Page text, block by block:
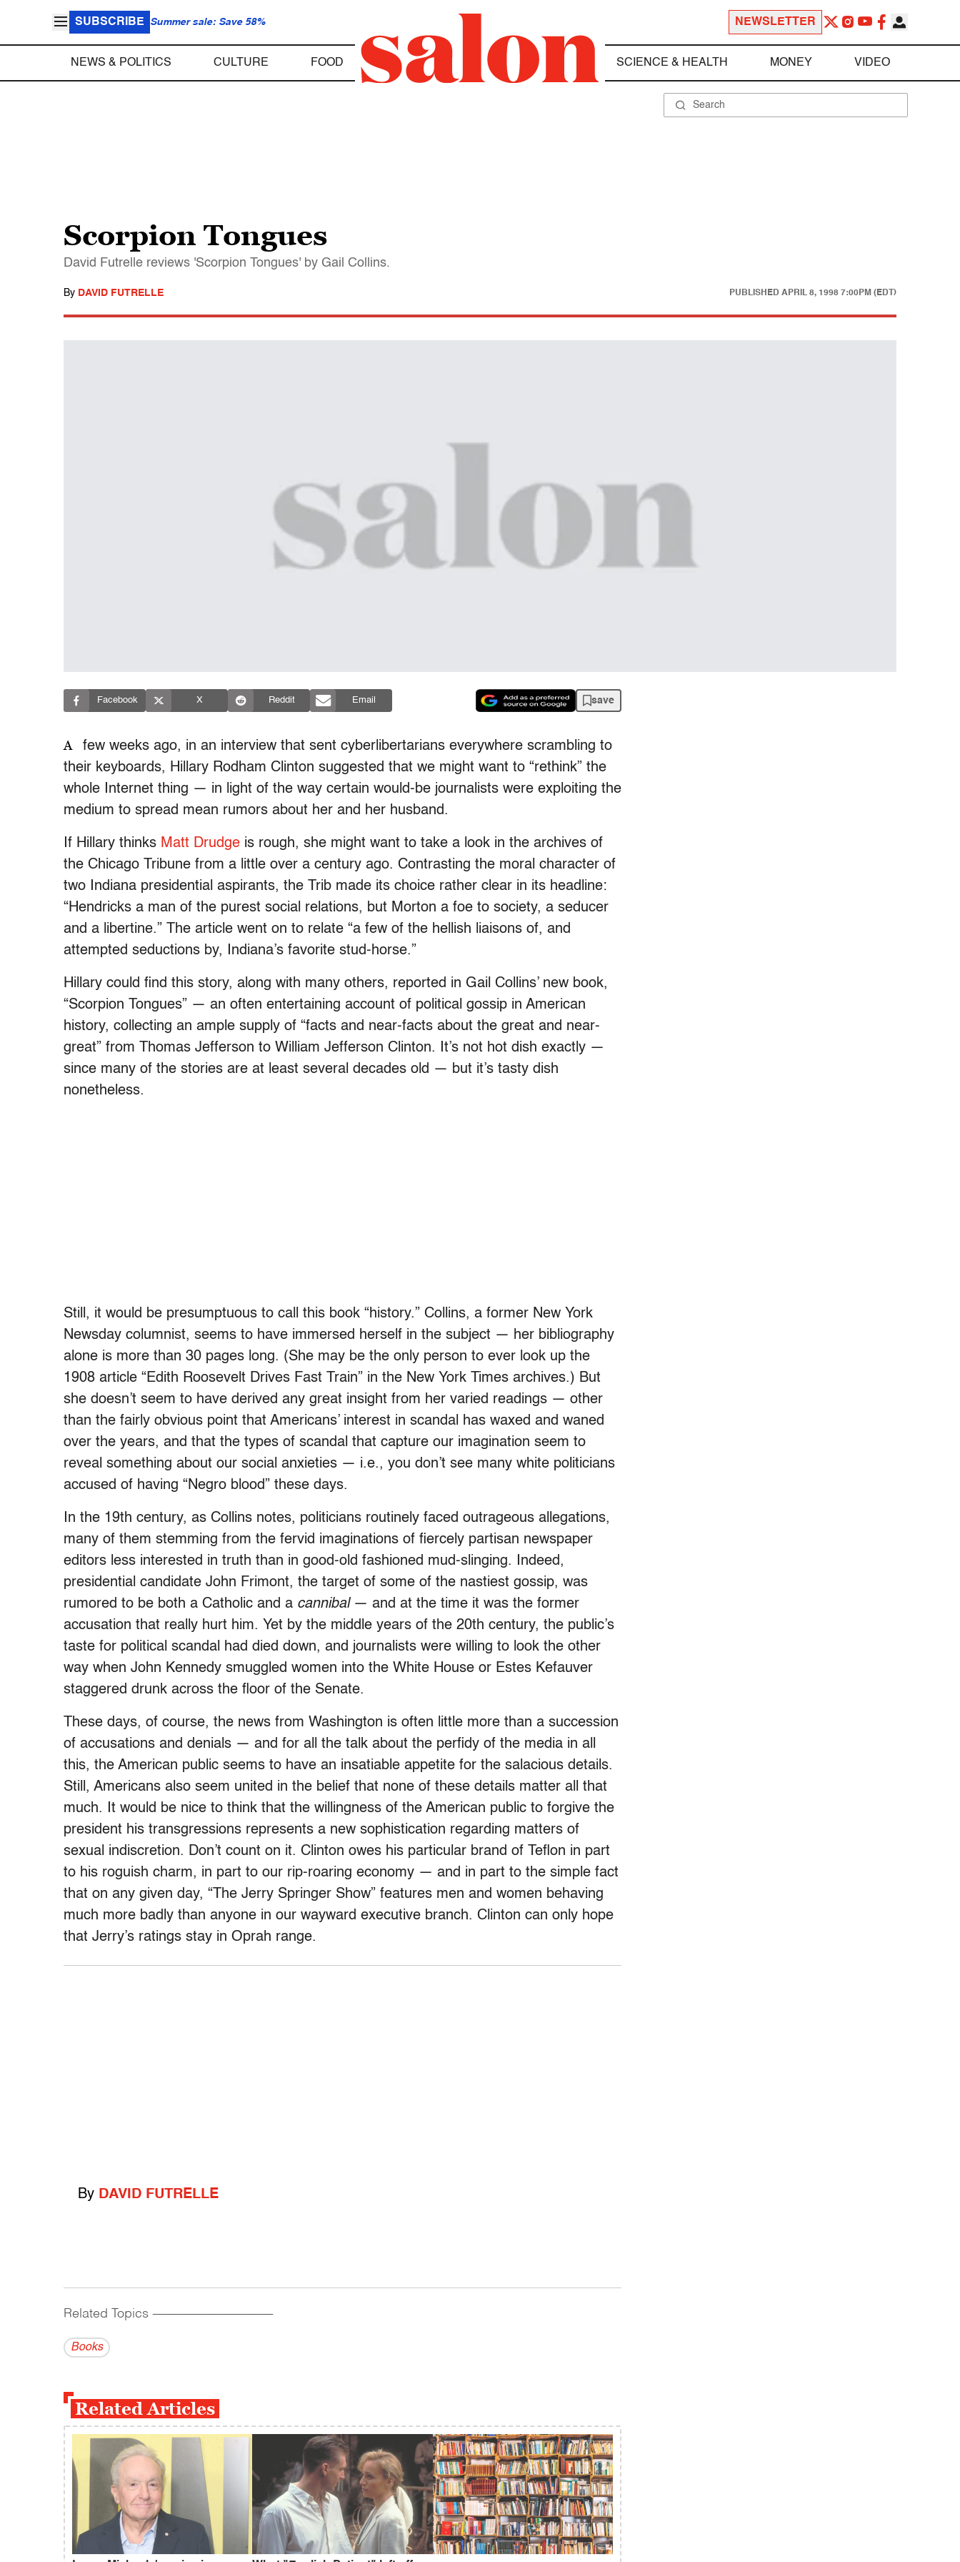
SUBSCRIBE Summer sale: Save 58% NEWSLETTER
NEWS & POLITICS CULTURE FOOD SCIENCE & HEALTH MONEY VIDEO
Scorpion Tongues
David Futrelle reviews 'Scorpion Tongues' by Gail Collins.
By DAVID FUTRELLE PUBLISHED APRIL 8, 1998 7:00PM (EDT)
Facebook X Reddit Email save
A
few weeks ago, in an interview that sent cyberlibertarians everywhere scrambling to
their keyboards, Hillary Rodham Clinton suggested that we might want to “rethink” the
whole Internet thing — in light of the way certain would-be journalists were exploiting the
medium to spread mean rumors about her and her husband.
If Hillary thinks Matt Drudge is rough, she might want to take a look in the archives of
the Chicago Tribune from a little over a century ago. Contrasting the moral character of
two Indiana presidential aspirants, the Trib made its choice rather clear in its headline:
“Hendricks a man of the purest social relations, but Morton a foe to society, a seducer
and a libertine.” The article went on to relate “a few of the hellish liaisons of, and
attempted seductions by, Indiana’s favorite stud-horse.”
Hillary could find this story, along with many others, reported in Gail Collins’ new book,
“Scorpion Tongues” — an often entertaining account of political gossip in American
history, collecting an ample supply of “facts and near-facts about the great and near-
great” from Thomas Jefferson to William Jefferson Clinton. It’s not hot dish exactly —
since many of the stories are at least several decades old — but it’s tasty dish
nonetheless.
Still, it would be presumptuous to call this book “history.” Collins, a former New York
Newsday columnist, seems to have immersed herself in the subject — her bibliography
alone is more than 30 pages long. (She may be the only person to ever look up the
1908 article “Edith Roosevelt Drives Fast Train” in the New York Times archives.) But
she doesn’t seem to have derived any great insight from her varied readings — other
than the fairly obvious point that Americans’ interest in scandal has waxed and waned
over the years, and that the types of scandal that capture our imagination seem to
reveal something about our social anxieties — i.e., you don’t see many white politicians
accused of having “Negro blood” these days.
In the 19th century, as Collins notes, politicians routinely faced outrageous allegations,
many of them stemming from the fervid imaginations of fiercely partisan newspaper
editors less interested in truth than in good-old fashioned mud-slinging. Indeed,
presidential candidate John Frimont, the target of some of the nastiest gossip, was
rumored to be both a Catholic and a cannibal— and at the time it was the former
accusation that really hurt him. Yet by the middle years of the 20th century, the public’s
taste for political scandal had died down, and journalists were willing to look the other
way when John Kennedy smuggled women into the White House or Estes Kefauver
staggered drunk across the floor of the Senate.
These days, of course, the news from Washington is often little more than a succession
of accusations and denials — and for all the talk about the perfidy of the media in all
this, the American public seems to have an insatiable appetite for the salacious details.
Still, Americans also seem united in the belief that none of these details matter all that
much. It would be nice to think that the willingness of the American public to forgive the
president his transgressions represents a new sophistication regarding matters of
sexual indiscretion. Don’t count on it. Clinton owes his particular brand of Teflon in part
to his roguish charm, in part to our rip-roaring economy — and in part to the simple fact
that on any given day, “The Jerry Springer Show” features men and women behaving
much more badly than anyone in our wayward executive branch. Clinton can only hope
that Jerry’s ratings stay in Oprah range.
By DAVID FUTRELLE
Related Topics ------------------------------------------
Books
Related Articles